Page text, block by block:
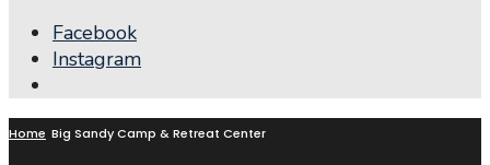
Facebook
Instagram
Window
Home Big Sandy Camp & Retreat Center